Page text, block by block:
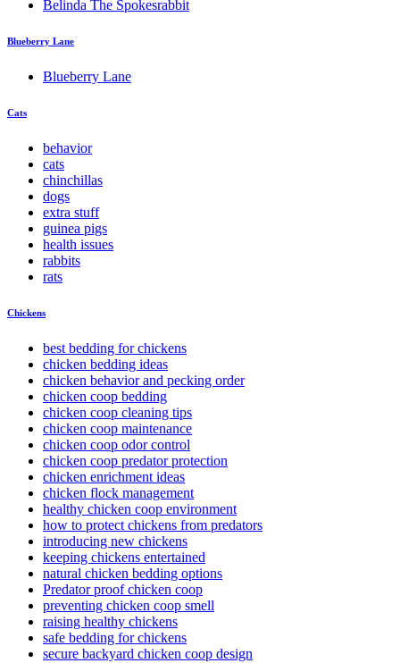
Belinda The Spokesrabbit
Blueberry Lane
Blueberry Lane
Cats
behavior
cats
chinchillas
dogs
extra stuff
guinea pigs
health issues
rabbits
rats
Chickens
best bedding for chickens
chicken bedding ideas
chicken behavior and pecking order
chicken coop bedding
chicken coop cleaning tips
chicken coop maintenance
chicken coop odor control
chicken coop predator protection
chicken enrichment ideas
chicken flock management
healthy chicken coop environment
how to protect chickens from predators
introducing new chickens
keeping chickens entertained
natural chicken bedding options
Predator proof chicken coop
preventing chicken coop smell
raising healthy chickens
safe bedding for chickens
secure backyard chicken coop design